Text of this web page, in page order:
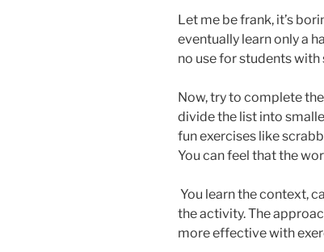
Let me be frank, it’s
eventually learn only a
no use for students
Now, try to complete
divide the list into
fun exercises like
You can feel that the
You learn the context,
the activity. The
more effective with